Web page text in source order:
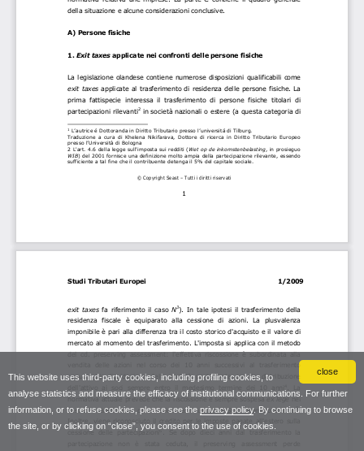
close
This website uses third-party cookies, including profiling cookies, to
analyse statistics and measure the efficacy of institutional communications. For further
information, or to refuse cookies, please see the privacy policy. By continuing to browse
the site, or by clicking on “close”, you consent to the use of cookies.